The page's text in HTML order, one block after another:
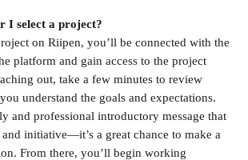
I select a project?
on Riipen, you’ll be connected with the
platform and gain access to the project
out, take a few minutes to review
understand the goals and expectations.
and professional introductory message that
initiative—it’s a great chance to make a
From there, you’ll begin working